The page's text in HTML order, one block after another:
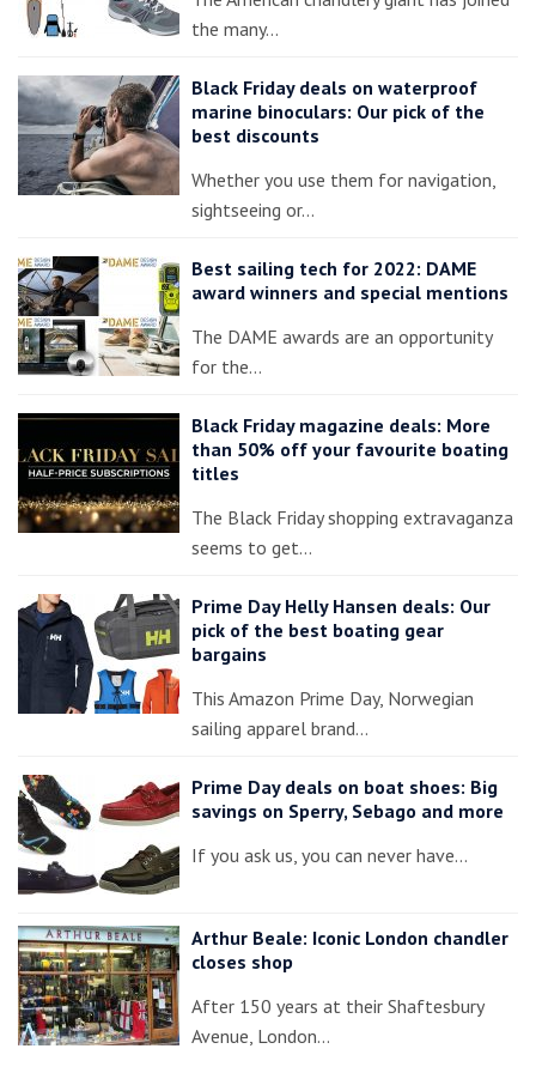
the many…
Black Friday deals on waterproof
marine binoculars: Our pick of the
best discounts
Whether you use them for navigation,
sightseeing or…
Best sailing tech for 2022: DAME
award winners and special mentions
The DAME awards are an opportunity
for the…
Black Friday magazine deals: More
than 50% off your favourite boating
titles
The Black Friday shopping extravaganza
seems to get…
Prime Day Helly Hansen deals: Our
pick of the best boating gear
bargains
This Amazon Prime Day, Norwegian
sailing apparel brand…
Prime Day deals on boat shoes: Big
savings on Sperry, Sebago and more
If you ask us, you can never have…
Arthur Beale: Iconic London chandler
closes shop
After 150 years at their Shaftesbury
Avenue, London…